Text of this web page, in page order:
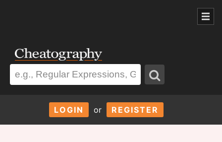
LOGIN or REGISTER